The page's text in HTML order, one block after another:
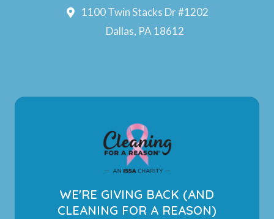
1100 Twin Stacks Dr #1202
Dallas, PA 18612
WE'RE GIVING BACK (AND
CLEANING FOR A REASON)